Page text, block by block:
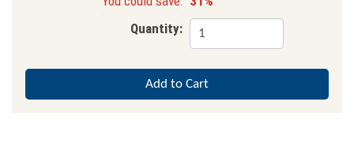
Quantity: